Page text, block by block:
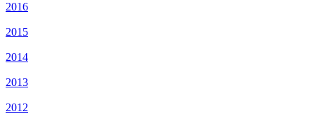
2016
2015
2014
2013
2012